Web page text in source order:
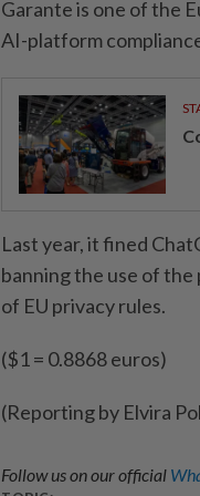
Garante is one of the
AI-platform
Last year, it fined
banning the use of
of EU privacy rules.
($1 = 0.8868 euros)
(Reporting by Elvira
Follow us on our official